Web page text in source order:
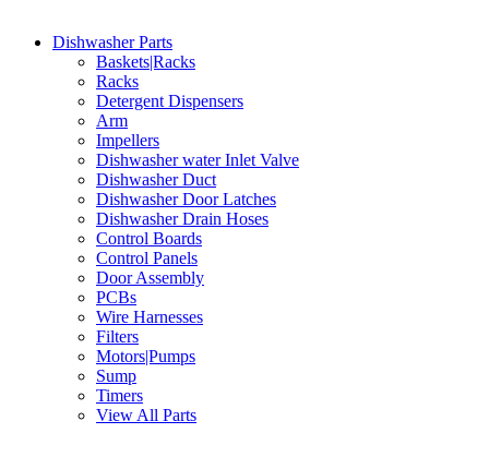
Dishwasher Parts
Baskets|Racks
Racks
Detergent Dispensers
Arm
Impellers
Dishwasher water Inlet Valve
Dishwasher Duct
Dishwasher Door Latches
Dishwasher Drain Hoses
Control Boards
Control Panels
Door Assembly
PCBs
Wire Harnesses
Filters
Motors|Pumps
Sump
Timers
View All Parts